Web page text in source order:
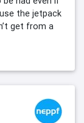
the jetpack
get from a